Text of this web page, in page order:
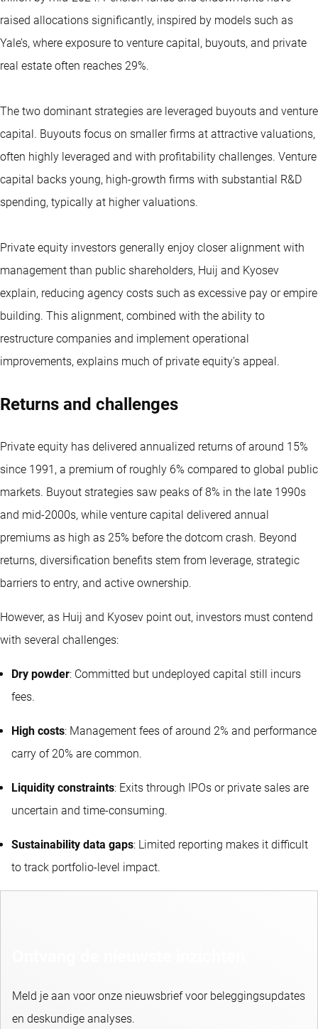
raised allocations significantly, inspired by models such as
Yale’s, where exposure to venture capital, buyouts, and private
real estate often reaches 29%.
The two dominant strategies are leveraged buyouts and venture
capital. Buyouts focus on smaller firms at attractive valuations,
often highly leveraged and with profitability challenges. Venture
capital backs young, high-growth firms with substantial R&D
spending, typically at higher valuations.
Private equity investors generally enjoy closer alignment with
management than public shareholders, Huij and Kyosev
explain, reducing agency costs such as excessive pay or empire
building. This alignment, combined with the ability to
restructure companies and implement operational
improvements, explains much of private equity’s appeal.
Returns and challenges
Private equity has delivered annualized returns of around 15%
since 1991, a premium of roughly 6% compared to global public
markets. Buyout strategies saw peaks of 8% in the late 1990s
and mid-2000s, while venture capital delivered annual
premiums as high as 25% before the dotcom crash. Beyond
returns, diversification benefits stem from leverage, strategic
barriers to entry, and active ownership.
However, as Huij and Kyosev point out, investors must contend
with several challenges:
Dry powder: Committed but undeployed capital still incurs
fees.
High costs: Management fees of around 2% and performance
carry of 20% are common.
Liquidity constraints: Exits through IPOs or private sales are
uncertain and time-consuming.
Sustainability data gaps: Limited reporting makes it difficult
to track portfolio-level impact.
Meld je aan voor onze nieuwsbrief voor beleggingsupdates
en deskundige analyses.